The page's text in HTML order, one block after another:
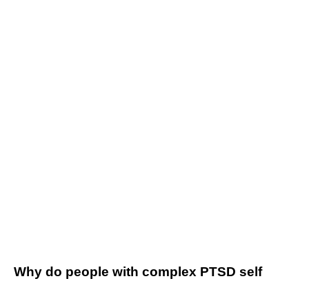
Why do people with complex PTSD self